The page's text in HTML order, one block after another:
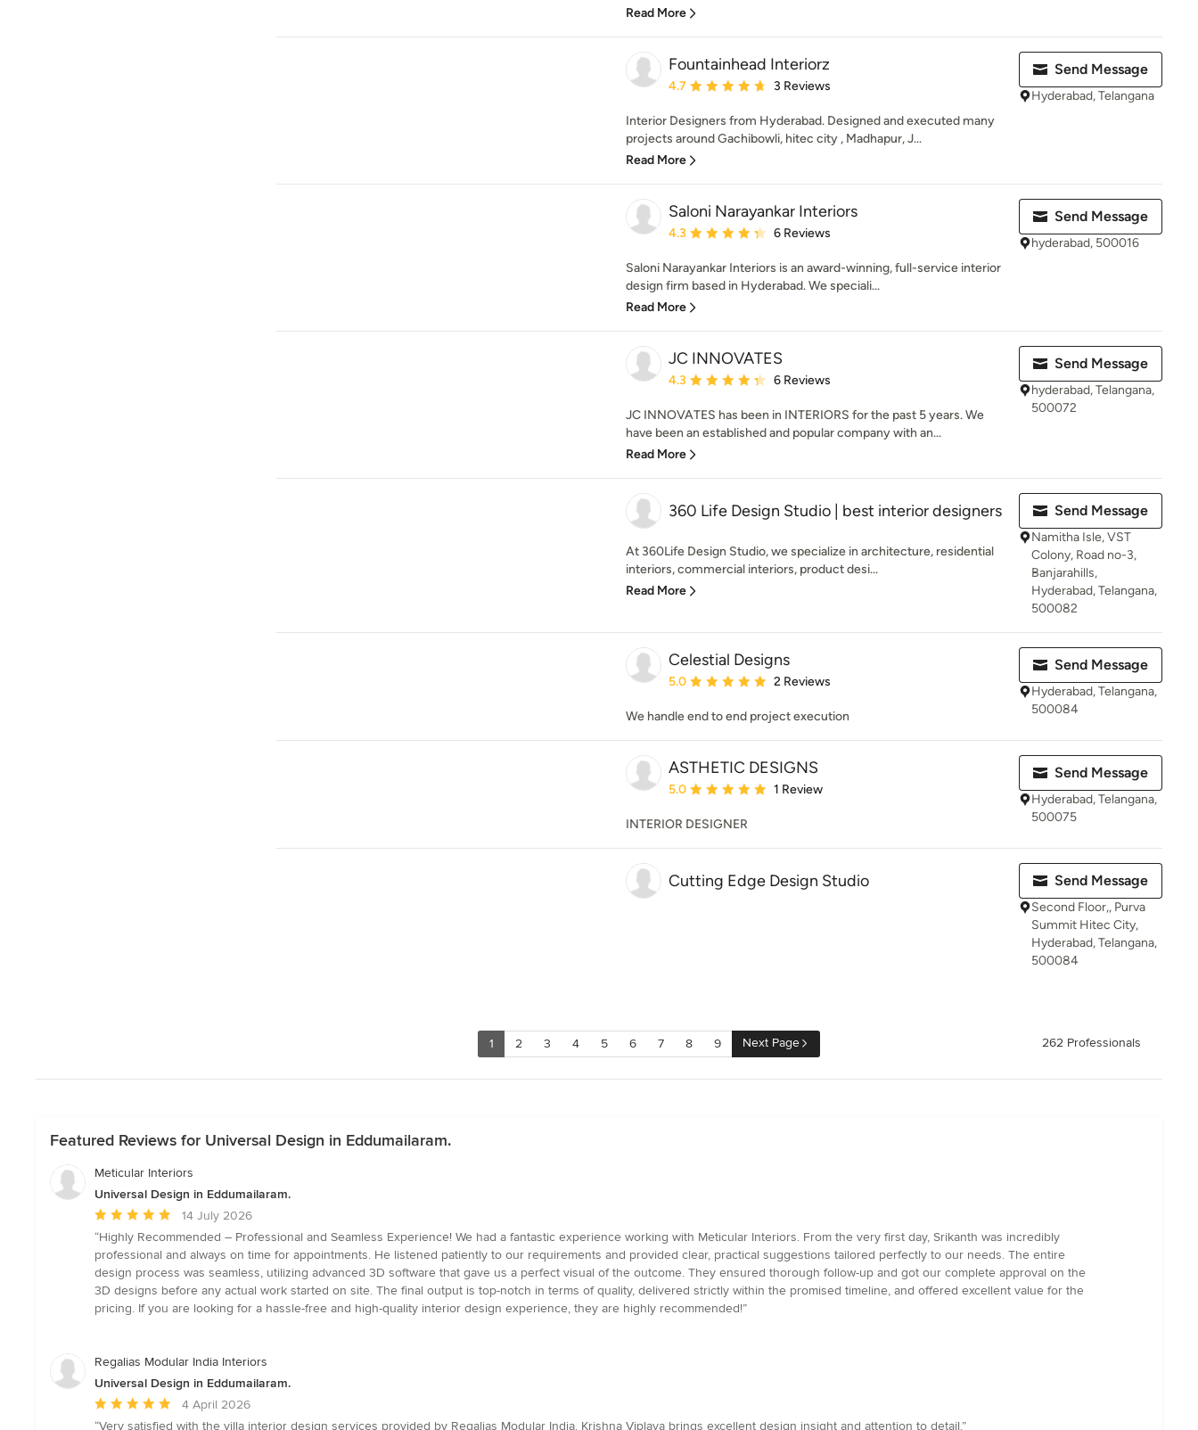
Read More
Fountainhead Interiorz
Average rating: 4.7 out of 5 stars
4.7 3 Reviews
Interior Designers from Hyderabad. Designed and executed many
projects around Gachibowli, hitec city , Madhapur, J...
Read More
Send Message
Hyderabad, Telangana
Saloni Narayankar Interiors
Average rating: 4.3 out of 5 stars
4.3 6 Reviews
Saloni Narayankar Interiors is an award-winning, full-service interior
design firm based in Hyderabad. We speciali...
Read More
Send Message
hyderabad, 500016
JC INNOVATES
Average rating: 4.3 out of 5 stars
4.3 6 Reviews
JC INNOVATES has been in INTERIORS for the past 5 years. We
have been an established and popular company with an...
Read More
Send Message
hyderabad, Telangana,
500072
360 Life Design Studio | best interior designers
At 360Life Design Studio, we specialize in architecture, residential
interiors, commercial interiors, product desi...
Read More
Send Message
Namitha Isle, VST
Colony, Road no-3,
Banjarahills,
Hyderabad, Telangana,
500082
Celestial Designs
Average rating: 5 out of 5 stars
5.0 2 Reviews
We handle end to end project execution
Send Message
Hyderabad, Telangana,
500084
ASTHETIC DESIGNS
Average rating: 5 out of 5 stars
5.0 1 Review
INTERIOR DESIGNER
Send Message
Hyderabad, Telangana,
500075
Cutting Edge Design Studio Send Message
Second Floor,, Purva
Summit Hitec City,
Hyderabad, Telangana,
500084
1 2 3 4 5 6 7 8 9 Next Page 262 Professionals
Featured Reviews for Universal Design in Eddumailaram.
Meticular Interiors
Universal Design in Eddumailaram.
Average
rating:
5
out
of
5
14 July 2026
“Highly Recommended – Professional and Seamless Experience! We had a fantastic experience working with Meticular Interiors. From the very first day, Srikanth was incredibly
professional and always on time for appointments. He listened patiently to our requirements and provided clear, practical suggestions tailored perfectly to our needs. The entire
design process was seamless, utilizing advanced 3D software that gave us a perfect visual of the outcome. They ensured thorough follow-up and got our complete approval on the
3D designs before any actual work started on site. The final output is top-notch in terms of quality, delivered strictly within the promised timeline, and offered excellent value for the
pricing. If you are looking for a hassle-free and high-quality interior design experience, they are highly recommended!”
Regalias Modular India Interiors
Universal Design in Eddumailaram.
Average
rating:
4 April 2026
“Very satisfied with the villa interior design services provided by Regalias Modular India. Krishna Viplava brings excellent design insight and attention to detail.”